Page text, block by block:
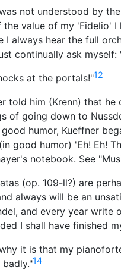
not understood by
value of my 'Fidelio'
I always hear the full
continually ask myself:
at the portals!"12
told him (Krenn) that
of going down to
good humor, Kueffner
good humor) 'Eh! Eh!
notebook. See
(op. 109-ll?) are
always will be an
and every year
I shall have finished
it is that my
14